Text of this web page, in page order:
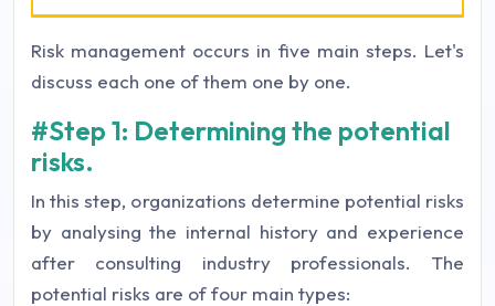
Risk management occurs in five main steps. Let's
discuss each one of them one by one.
#Step 1: Determining the potential
risks.
In this step, organizations determine potential risks
by analysing the internal history and experience
after consulting industry professionals. The
potential risks are of four main types: